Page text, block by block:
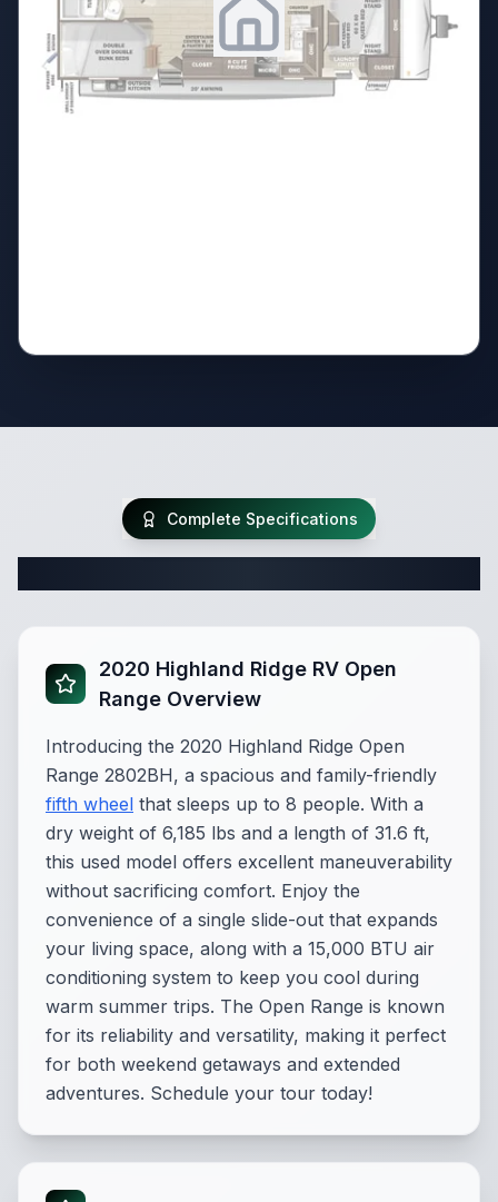
Complete Specifications
2020 Highland Ridge RV Open
Range Overview
Introducing the 2020 Highland Ridge Open
Range 2802BH, a spacious and family-friendly
fifth wheel that sleeps up to 8 people. With a
dry weight of 6,185 lbs and a length of 31.6 ft,
this used model offers excellent maneuverability
without sacrificing comfort. Enjoy the
convenience of a single slide-out that expands
your living space, along with a 15,000 BTU air
conditioning system to keep you cool during
warm summer trips. The Open Range is known
for its reliability and versatility, making it perfect
for both weekend getaways and extended
adventures. Schedule your tour today!